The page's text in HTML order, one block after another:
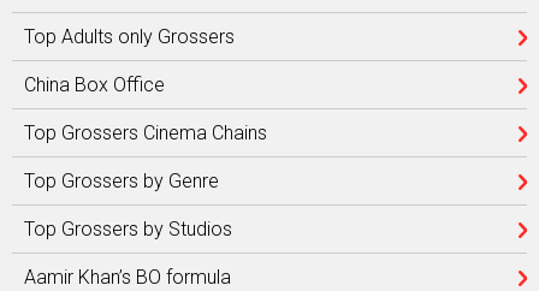
Top Adults only Grossers
China Box Office
Top Grossers Cinema Chains
Top Grossers by Genre
Top Grossers by Studios
Aamir Khan’s BO formula